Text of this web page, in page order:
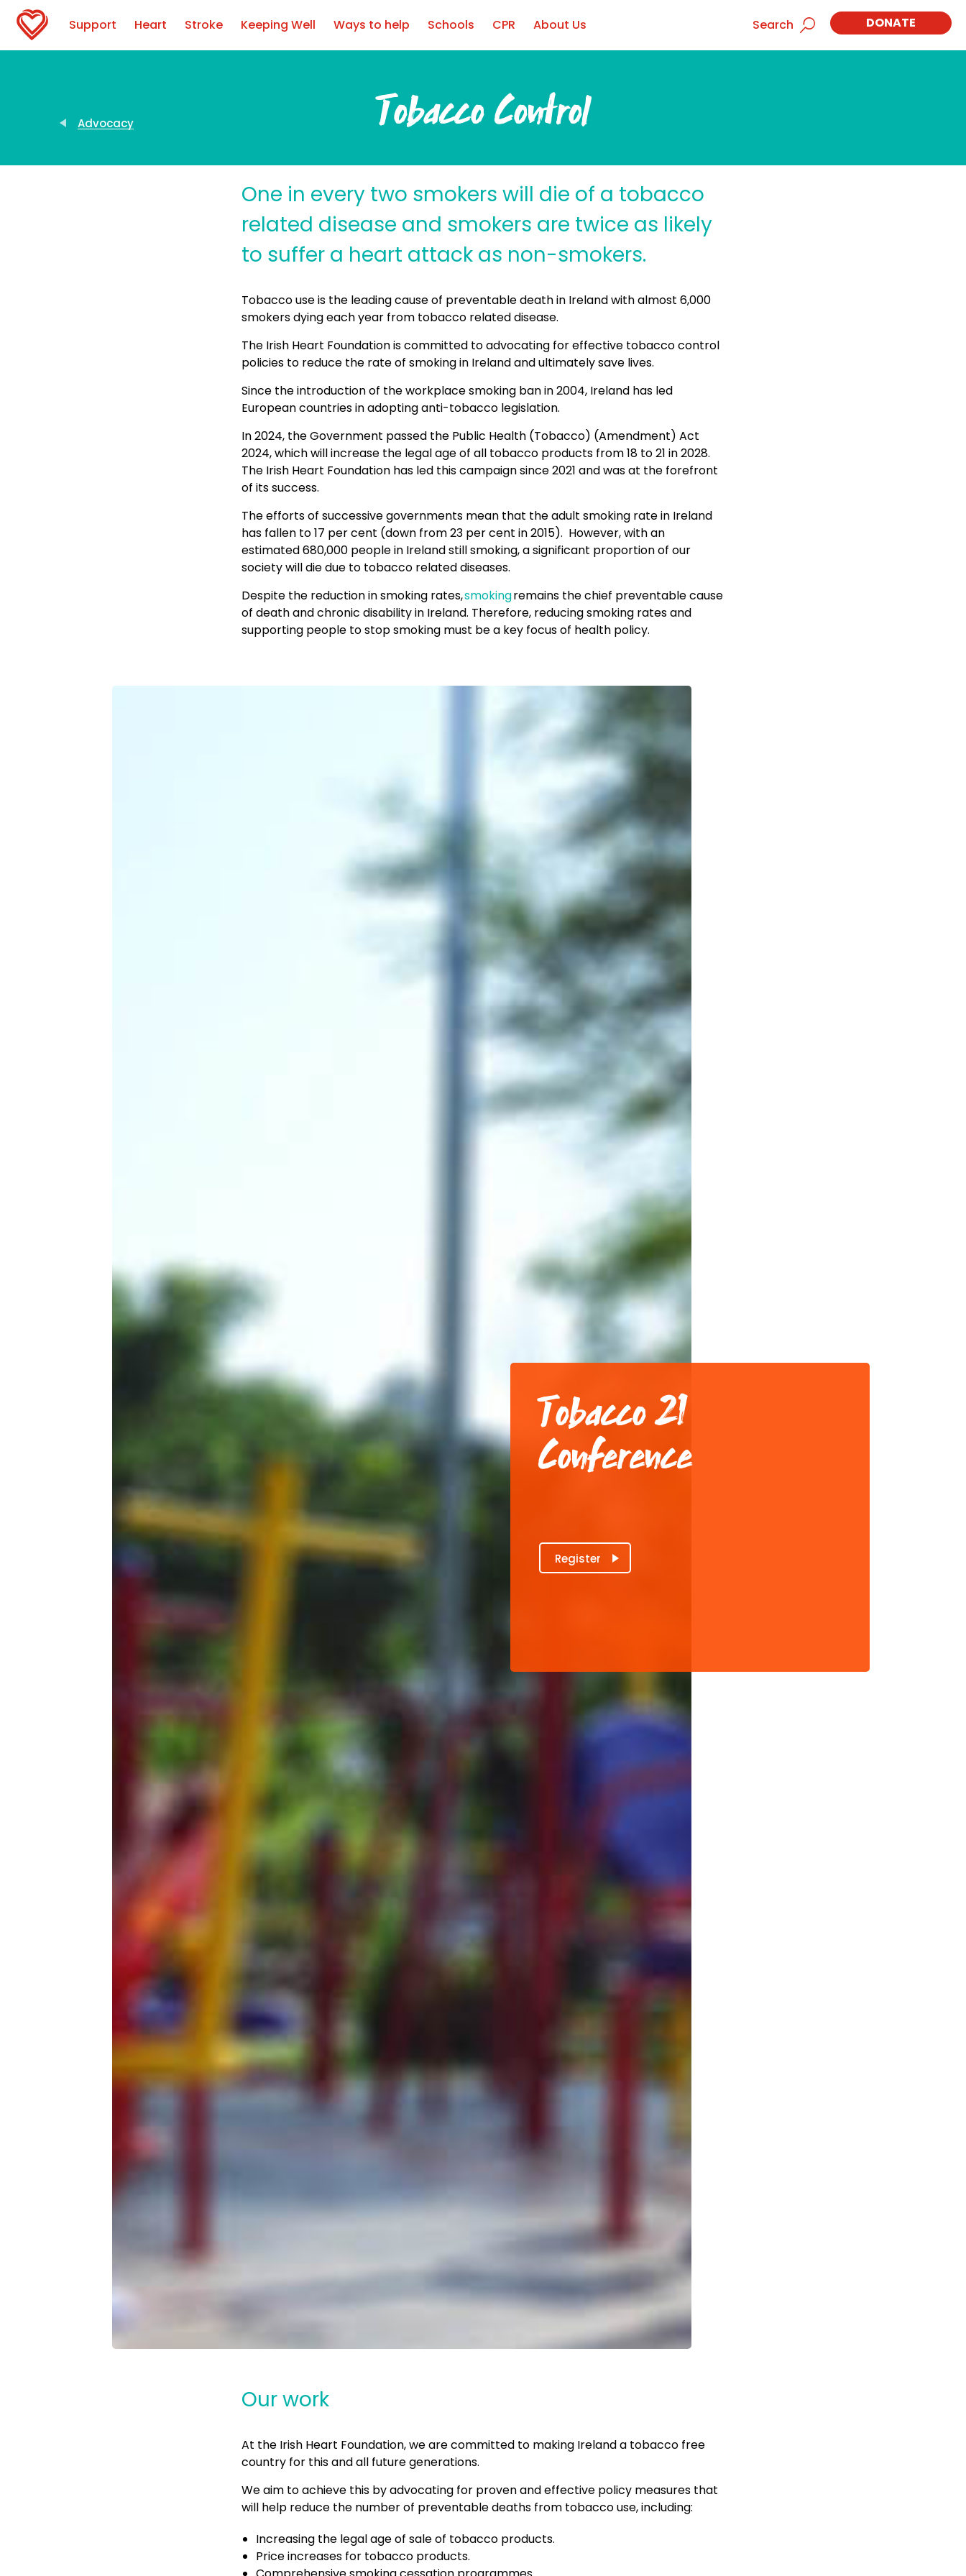
Support Heart Stroke Keeping Well Ways to help Schools CPR About Us Search DONATE
Advocacy Tobacco Control
One in every two smokers will die of a tobacco
related disease and smokers are twice as likely
to suffer a heart attack as non-smokers.
Tobacco use is the leading cause of preventable death in Ireland with almost 6,000
smokers dying each year from tobacco related disease.
The Irish Heart Foundation is committed to advocating for effective tobacco control
policies to reduce the rate of smoking in Ireland and ultimately save lives.
Since the introduction of the workplace smoking ban in 2004, Ireland has led
European countries in adopting anti-tobacco legislation.
In 2024, the Government passed the Public Health (Tobacco) (Amendment) Act
2024, which will increase the legal age of all tobacco products from 18 to 21 in 2028.
The Irish Heart Foundation has led this campaign since 2021 and was at the forefront
of its success.
The efforts of successive governments mean that the adult smoking rate in Ireland
has fallen to 17 per cent (down from 23 per cent in 2015). However, with an
estimated 680,000 people in Ireland still smoking, a significant proportion of our
society will die due to tobacco related diseases.
Despite the reduction in smoking rates,smokingremains the chief preventable cause
of death and chronic disability in Ireland. Therefore, reducing smoking rates and
supporting people to stop smoking must be a key focus of health policy.
Tobacco 21
Conference
Register
Our work
At the Irish Heart Foundation, we are committed to making Ireland a tobacco free
country for this and all future generations.
We aim to achieve this by advocating for proven and effective policy measures that
will help reduce the number of preventable deaths from tobacco use, including:
Increasing the legal age of sale of tobacco products.
Price increases for tobacco products.